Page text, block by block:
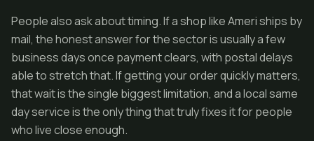
People also ask about timing. If a shop like Ameri ships by
mail, the honest answer for the sector is usually a few
business days once payment clears, with postal delays
able to stretch that. If getting your order quickly matters,
that wait is the single biggest limitation, and a local same
day service is the only thing that truly fixes it for people
who live close enough.